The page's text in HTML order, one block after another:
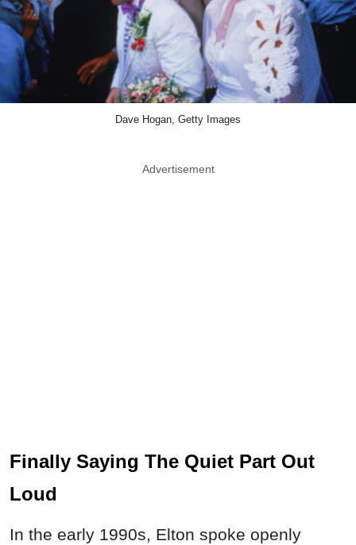
Dave Hogan, Getty Images
Advertisement
Finally Saying The Quiet Part Out
Loud
In the early 1990s, Elton spoke openly